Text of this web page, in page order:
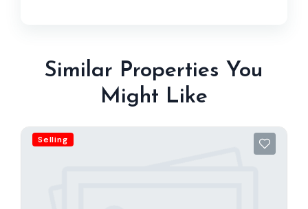
Similar Properties You
Might Like
Selling